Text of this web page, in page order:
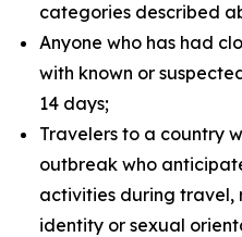
categories described
Anyone who has had
with known or
14 days;
Travelers to a country
outbreak who
activities during travel,
identity or sexual